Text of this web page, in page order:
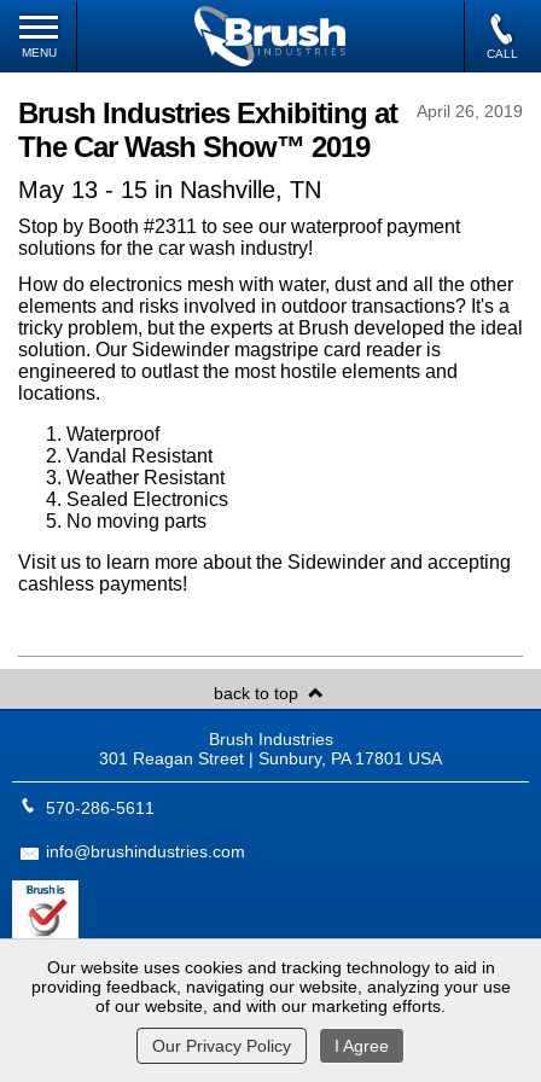
MENU CALL
April 26, 2019
Brush Industries Exhibiting at
The Car Wash Show™ 2019
May 13 - 15 in Nashville, TN
Stop by Booth #2311 to see our waterproof payment
solutions for the car wash industry!
How do electronics mesh with water, dust and all the other
elements and risks involved in outdoor transactions? It's a
tricky problem, but the experts at Brush developed the ideal
solution. Our Sidewinder magstripe card reader is
engineered to outlast the most hostile elements and
locations.
Waterproof
Vandal Resistant
Weather Resistant
Sealed Electronics
No moving parts
Visit us to learn more about the Sidewinder and accepting
cashless payments!
back to top
Brush Industries
301 Reagan Street | Sunbury, PA 17801 USA
570-286-5611
info@brushindustries.com
Copyright © 2026Brush Industries . All Rights Reserved.
View Full Site
Website byMoJo Active.
Our website uses cookies and tracking technology to aid in
providing feedback, navigating our website, analyzing your use
of our website, and with our marketing efforts.
Our Privacy Policy I Agree